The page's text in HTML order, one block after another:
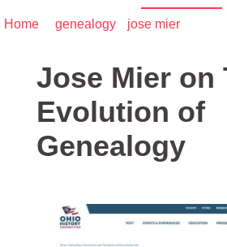
Home/ genealogy• jose mier/ Jose
Jose Mier on
Evolution of
Genealogy